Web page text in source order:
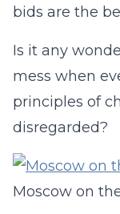
bids are the
Is it any
mess when
principles of
disregarded?
Moscow on